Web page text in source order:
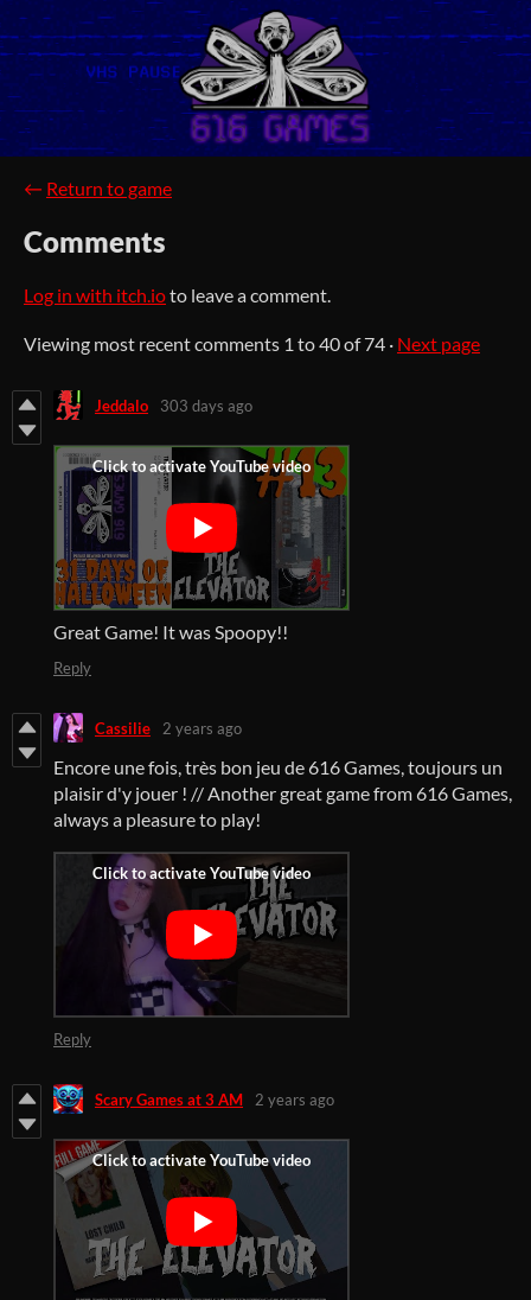
← Return to game
Comments
Log in with itch.ioto leave a comment.
Viewing most recent comments 1 to40of 74 · Next page
Jeddalo 303 days ago
Great Game! It was Spoopy!!
Reply
Cassilie 2 years ago
Encore une fois, très bon jeu de 616 Games, toujours un
plaisir d'y jouer ! // Another great game from 616 Games,
always a pleasure to play!
Reply
Scary Games at 3 AM 2 years ago